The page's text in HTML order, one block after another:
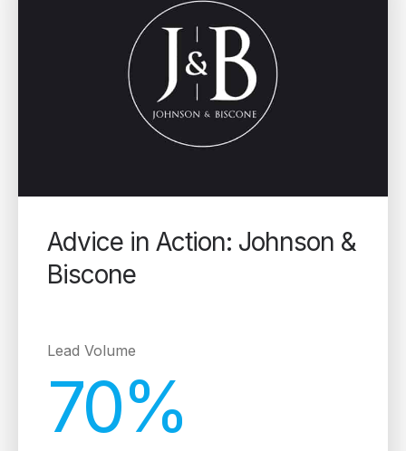
Advice in Action: Johnson &
Biscone
Lead Volume
70%